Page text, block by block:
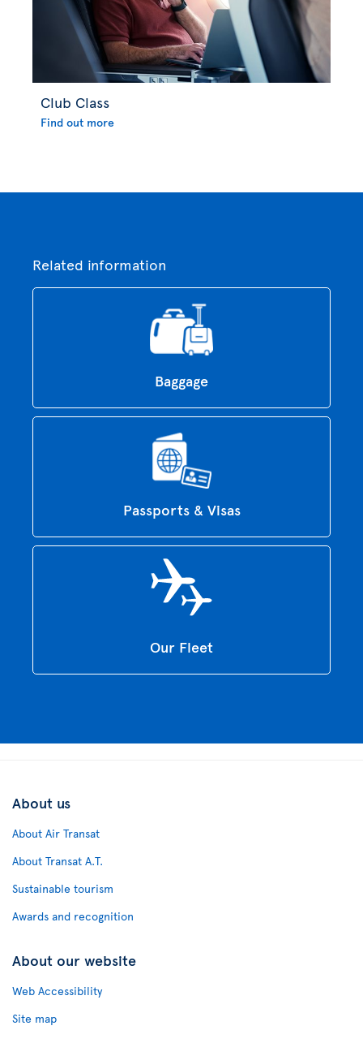
Club Class
Find out more
Related information
Baggage
Passports & Visas
Our Fleet
About us
About Air Transat
About Transat A.T.
Sustainable tourism
Awards and recognition
About our website
Web Accessibility
Site map